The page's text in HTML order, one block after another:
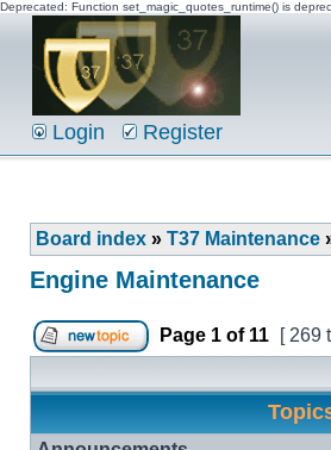
Deprecated: Function set_magic_quotes_runtime() is
Login Register
Board index » T37 Maintenance
Engine Maintenance
Page 1 of 11 [ 269